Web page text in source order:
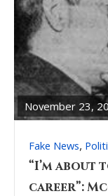
November 23,
Fake News,
“I’m about
career”: